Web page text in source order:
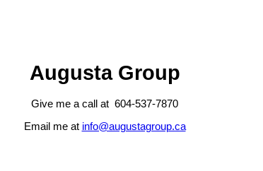
Augusta Group
Give me a call at 604-537-7870
Email me at info@augustagroup.ca